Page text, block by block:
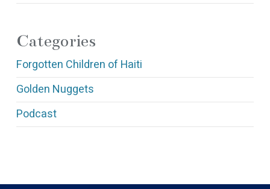
Categories
Forgotten Children of Haiti
Golden Nuggets
Podcast